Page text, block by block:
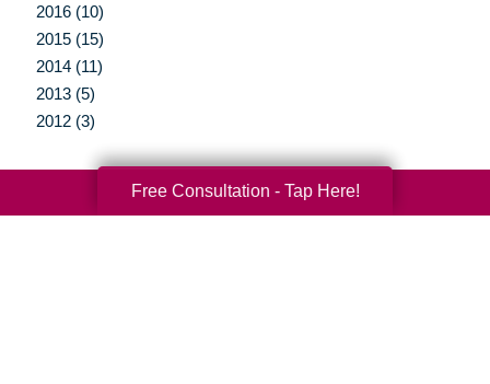
2016 (10)
2015 (15)
2014 (11)
2013 (5)
2012 (3)
Free Consultation - Tap Here!